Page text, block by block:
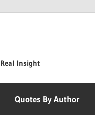
Insight
Quotes By Author